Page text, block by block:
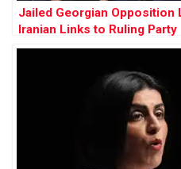
Jailed Georgian Opposition
Iranian Links to Ruling Party